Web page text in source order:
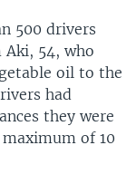
500 drivers
Aki, 54, who
oil to the
had
they were
of 10